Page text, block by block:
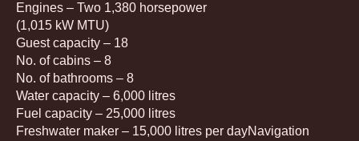
Engines – Two 1,380 horsepower
(1,015 kW MTU)
Guest capacity – 18
No. of cabins – 8
No. of bathrooms – 8
Water capacity – 6,000 litres
Fuel capacity – 25,000 litres
Freshwater maker – 15,000 litres per dayNavigation